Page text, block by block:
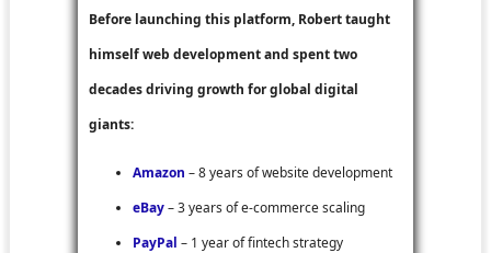
Before launching this platform, Robert taught
himself web development and spent two
decades driving growth for global digital
giants:
Amazon – 8 years of website development
eBay– 3 years of e-commerce scaling
PayPal – 1 year of fintech strategy